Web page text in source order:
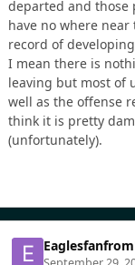
departed and those
have no where
record of
I mean there is
leaving but most of
well as the offense
think it is pretty
(unfortunately).